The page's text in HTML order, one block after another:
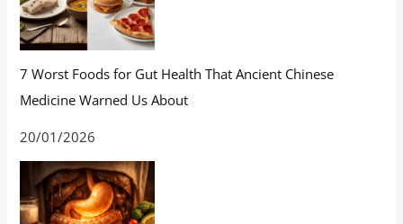
7 Worst Foods for Gut Health That Ancient Chinese
Medicine Warned Us About
20/01/2026